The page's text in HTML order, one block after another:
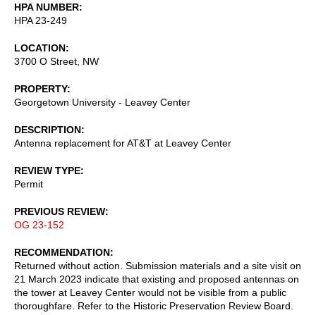
HPA NUMBER
HPA 23-249
LOCATION
3700 O Street, NW
PROPERTY
Georgetown University - Leavey Center
DESCRIPTION
Antenna replacement for AT&T at Leavey Center
REVIEW TYPE
Permit
PREVIOUS REVIEW
OG 23-152
RECOMMENDATION
Returned without action. Submission materials and a site visit on
21 March 2023 indicate that existing and proposed antennas on
the tower at Leavey Center would not be visible from a public
thoroughfare. Refer to the Historic Preservation Review Board.